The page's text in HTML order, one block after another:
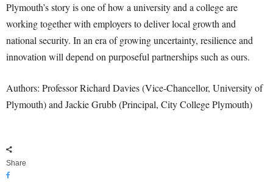
Plymouth’s story is one of how a university and a college are
working together with employers to deliver local growth and
national security. In an era of growing uncertainty, resilience and
innovation will depend on purposeful partnerships such as ours.
Authors: Professor Richard Davies (Vice-Chancellor, University of
Plymouth) and Jackie Grubb (Principal, City College Plymouth)
Share